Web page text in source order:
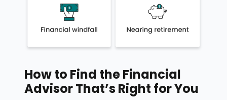
How to Find the Financial
Advisor That’s Right for You